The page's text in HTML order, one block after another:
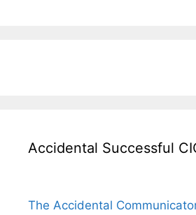
Accidental Successful
The Accidental